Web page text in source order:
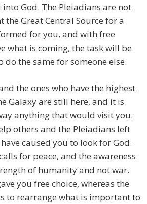
God. The Pleiadians are not
the Great Central Source for a
for you, and with free
what is coming, the task will be
do the same for someone else.
the ones who have the highest
Galaxy are still here, and it is
anything that would visit you.
others and the Pleiadians left
caused you to look for God.
for peace, and the awareness
of humanity and not war.
you free choice, whereas the
to rearrange what is important to